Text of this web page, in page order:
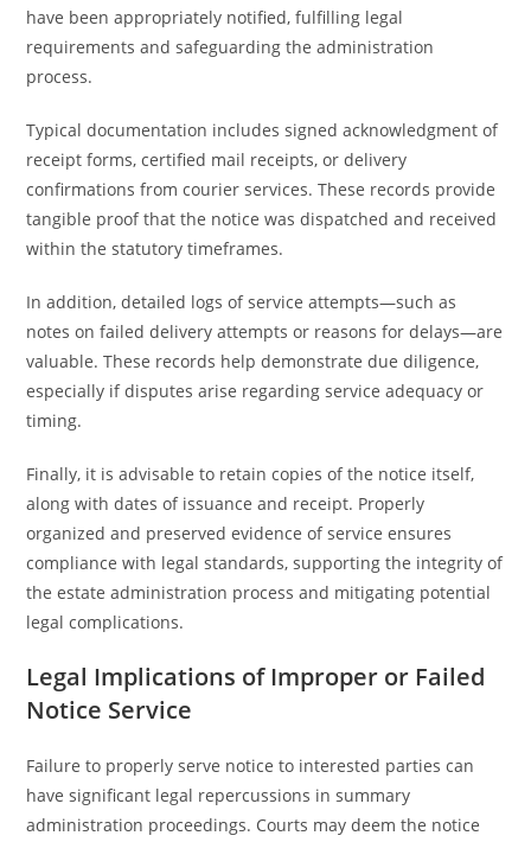
have been appropriately notified, fulfilling legal
requirements and safeguarding the administration
process.
Typical documentation includes signed acknowledgment of
receipt forms, certified mail receipts, or delivery
confirmations from courier services. These records provide
tangible proof that the notice was dispatched and received
within the statutory timeframes.
In addition, detailed logs of service attempts—such as
notes on failed delivery attempts or reasons for delays—are
valuable. These records help demonstrate due diligence,
especially if disputes arise regarding service adequacy or
timing.
Finally, it is advisable to retain copies of the notice itself,
along with dates of issuance and receipt. Properly
organized and preserved evidence of service ensures
compliance with legal standards, supporting the integrity of
the estate administration process and mitigating potential
legal complications.
Legal Implications of Improper or Failed
Notice Service
Failure to properly serve notice to interested parties can
have significant legal repercussions in summary
administration proceedings. Courts may deem the notice